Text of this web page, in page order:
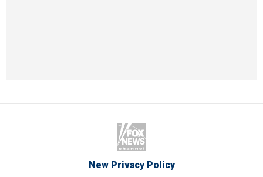
New Privacy Policy